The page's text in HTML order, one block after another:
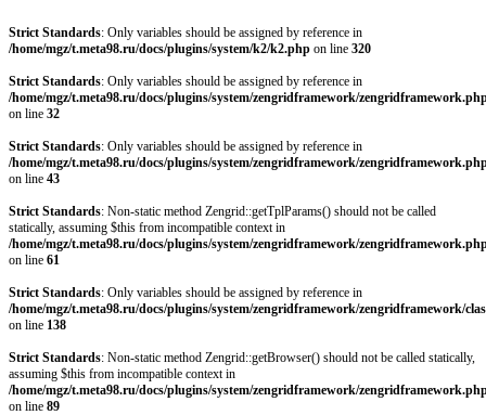
Strict Standards: Only variables should be assigned by reference in
/home/mgz/t.meta98.ru/docs/plugins/system/k2/k2.php on line 320
Strict Standards: Only variables should be assigned by reference in
/home/mgz/t.meta98.ru/docs/plugins/system/zengridframework/
on line 32
Strict Standards: Only variables should be assigned by reference in
/home/mgz/t.meta98.ru/docs/plugins/system/zengridframework/
on line 43
Strict Standards: Non-static method Zengrid::getTplParams() should not be called
statically, assuming $this from incompatible context in
/home/mgz/t.meta98.ru/docs/plugins/system/zengridframework/
on line 61
Strict Standards: Only variables should be assigned by reference in
/home/mgz/t.meta98.ru/docs/plugins/system/zengridframework/zengridframework/
on line 138
Strict Standards: Non-static method Zengrid::getBrowser() should not be called statically,
assuming $this from incompatible context in
/home/mgz/t.meta98.ru/docs/plugins/system/zengridframework/
on line 89